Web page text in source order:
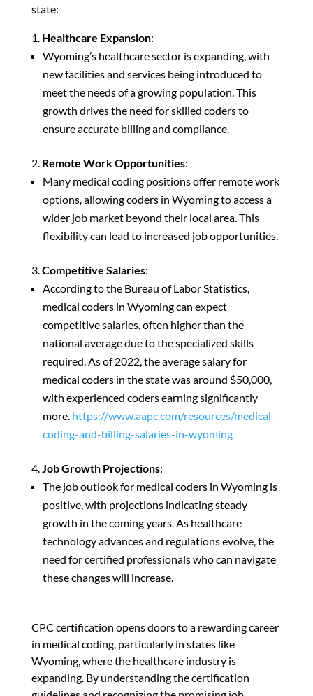
state:
Healthcare Expansion:
Wyoming’s healthcare sector is expanding, with
new facilities and services being introduced to
meet the needs of a growing population. This
growth drives the need for skilled coders to
ensure accurate billing and compliance.
Remote Work Opportunities:
Many medical coding positions offer remote work
options, allowing coders in Wyoming to access a
wider job market beyond their local area. This
flexibility can lead to increased job opportunities.
Competitive Salaries:
According to the Bureau of Labor Statistics,
medical coders in Wyoming can expect
competitive salaries, often higher than the
national average due to the specialized skills
required. As of 2022, the average salary for
medical coders in the state was around $50,000,
with experienced coders earning significantly
more. https://www.aapc.com/resources/medical-
coding-and-billing-salaries-in-wyoming
Job Growth Projections:
The job outlook for medical coders in Wyoming is
positive, with projections indicating steady
growth in the coming years. As healthcare
technology advances and regulations evolve, the
need for certified professionals who can navigate
these changes will increase.
CPC certification opens doors to a rewarding career
in medical coding, particularly in states like
Wyoming, where the healthcare industry is
expanding. By understanding the certification